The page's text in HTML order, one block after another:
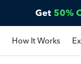
Get 50%
How It Works